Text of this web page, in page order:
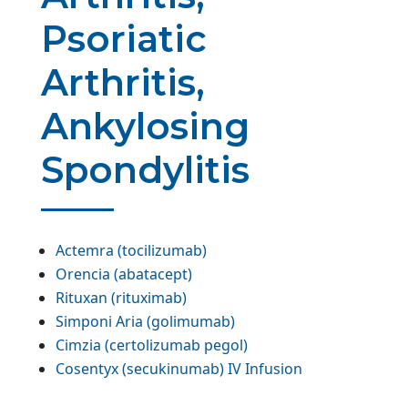
Psoriatic
Arthritis,
Ankylosing
Spondylitis
Actemra (tocilizumab)
Orencia (abatacept)
Rituxan (rituximab)
Simponi Aria (golimumab)
Cimzia (certolizumab pegol)
Cosentyx (secukinumab) IV Infusion